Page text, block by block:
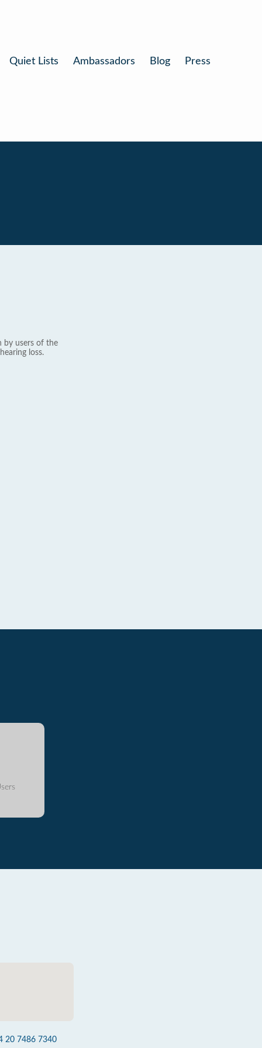
Quiet Lists Ambassadors Blog Press
by users of the
loss.
20 7486 7340